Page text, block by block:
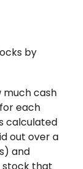
by
much cash
each
calculated
out over a
and